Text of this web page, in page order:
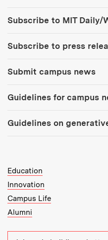
Subscribe to MIT Daily/
Subscribe to press
Submit campus news
Guidelines for campus
Guidelines on
MIT Top Level Links:
Education
Innovation
Campus Life
Alumni